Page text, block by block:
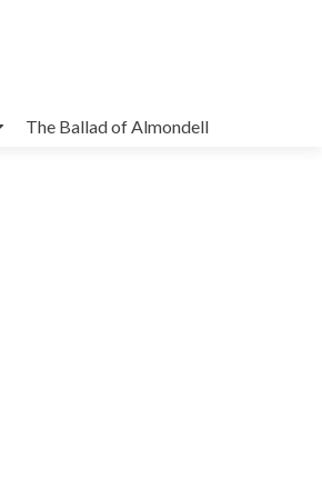
The Ballad of Almondell